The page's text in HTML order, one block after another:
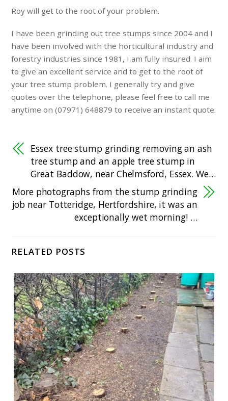
Roy will get to the root of your problem.
I have been grinding out tree stumps since 2004 and I
have been involved with the horticultural industry and
forestry industries since 1981, I am fully insured. I aim
to give an excellent service and to get to the root of
your tree stump problem. I generally try and give
quotes over the telephone, please feel free to call me
anytime on (07971) 648879 to receive an instant quote.
Essex tree stump grinding removing an ash
tree stump and an apple tree stump in
Great Baddow, near Chelmsford, Essex. We…
More photographs from the stump grinding
job near Totteridge, Hertfordshire, it was an
exceptionally wet morning! …
RELATED POSTS